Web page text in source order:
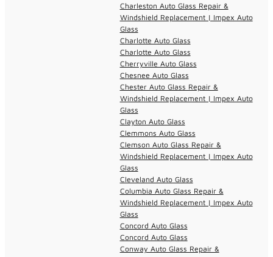
Charleston Auto Glass Repair &
Windshield Replacement | Impex Auto
Glass
Charlotte Auto Glass
Charlotte Auto Glass
Cherryville Auto Glass
Chesnee Auto Glass
Chester Auto Glass Repair &
Windshield Replacement | Impex Auto
Glass
Clayton Auto Glass
Clemmons Auto Glass
Clemson Auto Glass Repair &
Windshield Replacement | Impex Auto
Glass
Cleveland Auto Glass
Columbia Auto Glass Repair &
Windshield Replacement | Impex Auto
Glass
Concord Auto Glass
Concord Auto Glass
Conway Auto Glass Repair &